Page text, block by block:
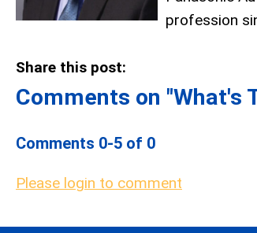
profession
Share this post:
Comments on "What's
Comments 0-5 of 0
Please login to comment